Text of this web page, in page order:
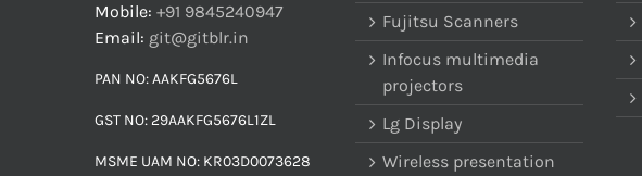
Mobile: +91 9845240947
Email: git@gitblr.in
PAN NO: AAKFG5676L
GST NO: 29AAKFG5676L1ZL
MSME UAM NO: KR03D0073628
Fujitsu Scanners
Infocus multimedia
projectors
Lg Display
Wireless presentation